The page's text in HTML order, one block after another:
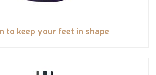
to keep your feet in shape